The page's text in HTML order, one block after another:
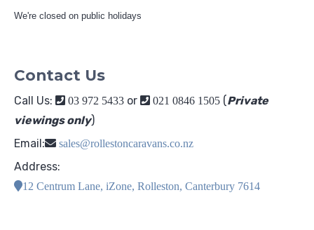
We're closed on public holidays
Contact Us
Call Us: 03 972 5433 or 021 0846 1505 (Private
viewings only)
Email:
sales@rollestoncaravans.co.nz
Address:
12 Centrum Lane, iZone, Rolleston, Canterbury 7614